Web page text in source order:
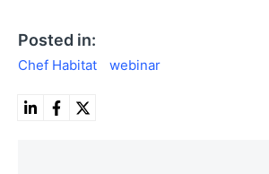
Posted in:
Chef Habitat webinar